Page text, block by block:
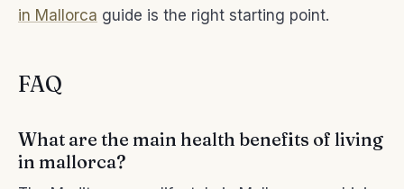
in Mallorca guide is the right starting point.
FAQ
What are the main health benefits of living
in mallorca?